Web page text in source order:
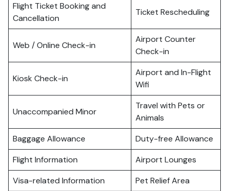
Flight Ticket Booking and
Cancellation
Ticket Rescheduling
Web / Online Check-in
Airport Counter
Check-in
Kiosk Check-in
Airport and In-Flight
Wifi
Unaccompanied Minor
Travel with Pets or
Animals
Baggage Allowance
Duty-free Allowance
Flight Information
Airport Lounges
Visa-related Information
Pet Relief Area